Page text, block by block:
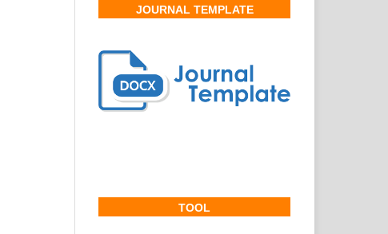
JOURNAL TEMPLATE
TOOL